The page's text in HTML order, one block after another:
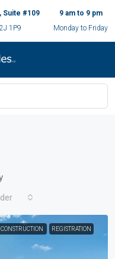
Suite #109
1P9
9 am to 9 pm
Monday to Friday
REGISTRATION